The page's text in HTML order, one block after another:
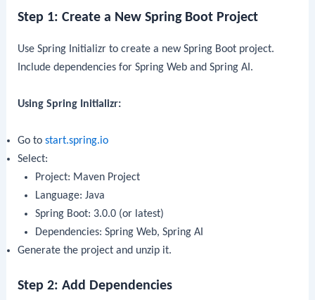
Step 1: Create a New Spring Boot Project
Use Spring Initializr to create a new Spring Boot project.
Include dependencies for Spring Web and Spring AI.
Using Spring Initializr:
Go tostart.spring.io
Select:
Project: Maven Project
Language: Java
Spring Boot: 3.0.0 (or latest)
Dependencies: Spring Web, Spring AI
Generate the project and unzip it.
Step 2: Add Dependencies